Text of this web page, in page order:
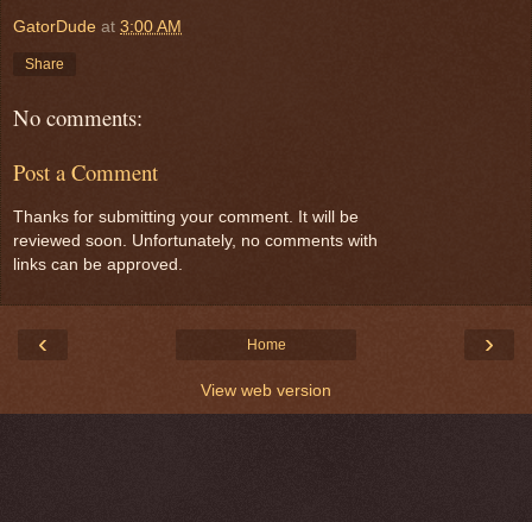
GatorDude at 3:00 AM
Share
No comments:
Post a Comment
Thanks for submitting your comment. It will be
reviewed soon. Unfortunately, no comments with
links can be approved.
‹ ›
Home
View web version